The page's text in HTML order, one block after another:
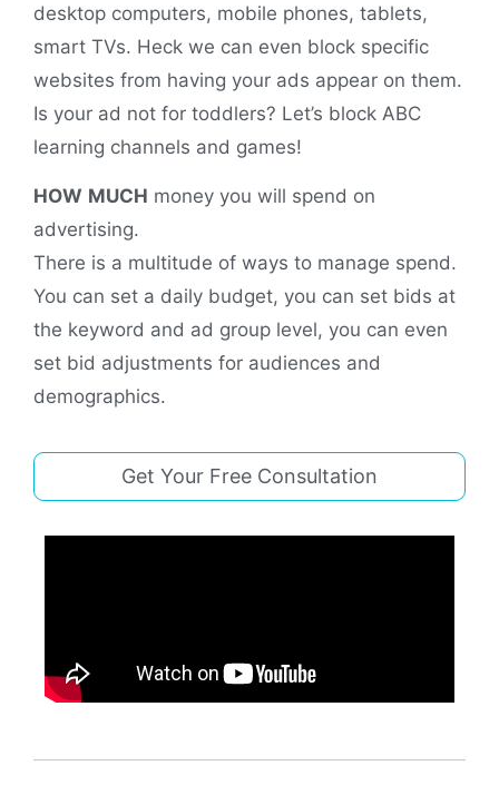
desktop computers, mobile phones, tablets,
smart TVs. Heck we can even block specific
websites from having your ads appear on them.
Is your ad not for toddlers? Let’s block ABC
learning channels and games!
HOW MUCH money you will spend on
advertising.
There is a multitude of ways to manage spend.
You can set a daily budget, you can set bids at
the keyword and ad group level, you can even
set bid adjustments for audiences and
demographics.
Get Your Free Consultation